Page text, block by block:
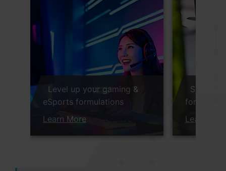
Level up your gaming &
eSports formulations
Learn More
for
Learn